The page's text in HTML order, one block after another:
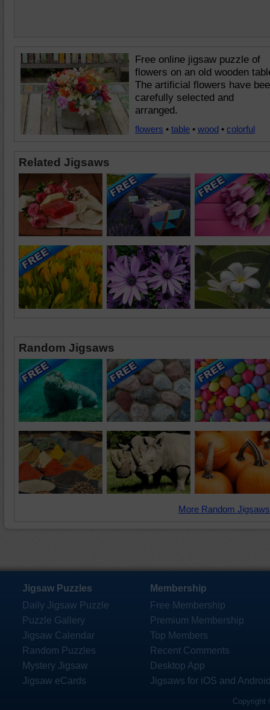
Free online jigsaw puzzle of
flowers on an old wooden
The artificial flowers have
carefully selected and
arranged.
flowers • table • wood • colorful
Related Jigsaws
Random Jigsaws
More Random
Jigsaw Puzzles
Daily Jigsaw Puzzle
Puzzle Gallery
Jigsaw Calendar
Random Puzzles
Mystery Jigsaw
Jigsaw eCards
Membership
Free Membership
Premium Membership
Top Members
Recent Comments
Desktop App
Jigsaws for iOS and
Copyright